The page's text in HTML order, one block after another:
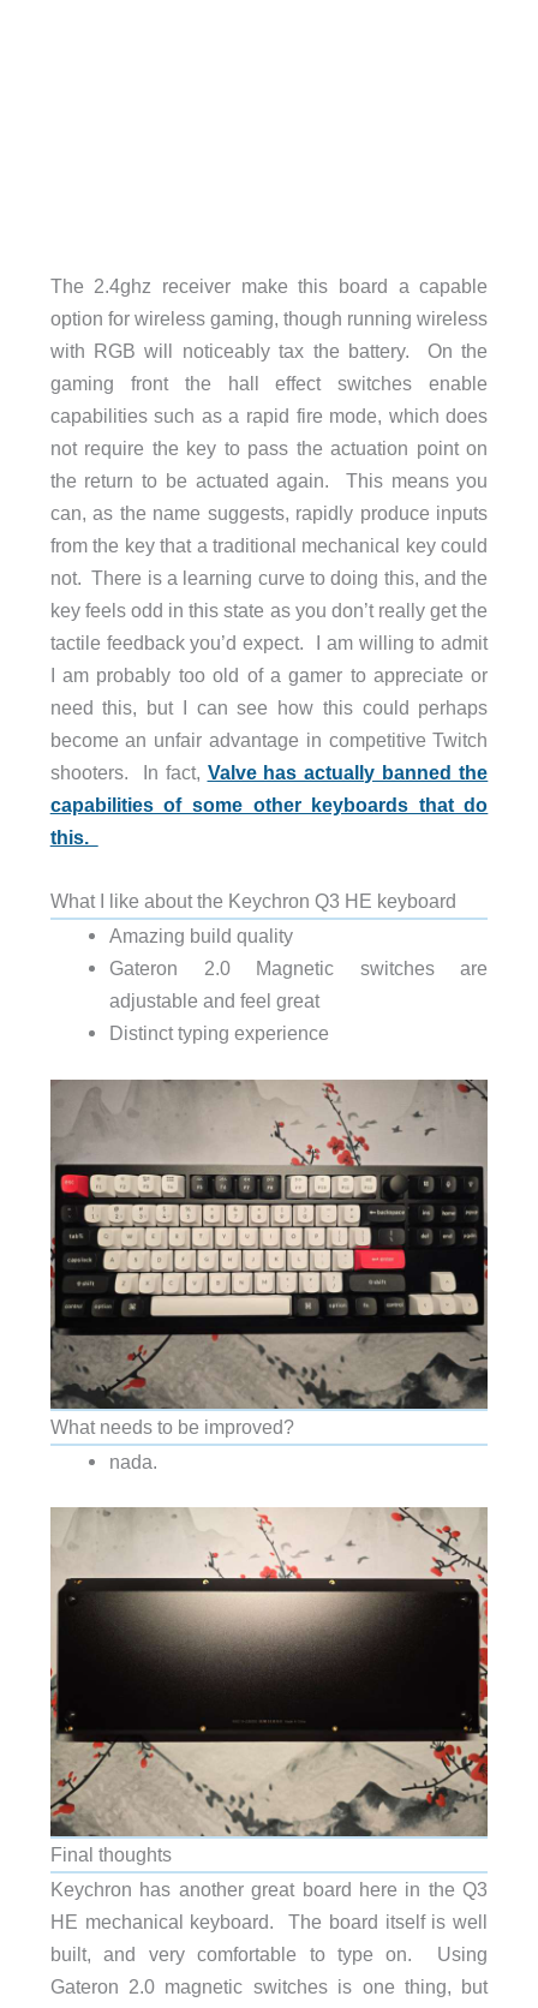
The 2.4ghz receiver make this board a capable
option for wireless gaming, though running wireless
with RGB will noticeably tax the battery. On the
gaming front the hall effect switches enable
capabilities such as a rapid fire mode, which does
not require the key to pass the actuation point on
the return to be actuated again. This means you
can, as the name suggests, rapidly produce inputs
from the key that a traditional mechanical key could
not. There is a learning curve to doing this, and the
key feels odd in this state as you don’t really get the
tactile feedback you’d expect. I am willing to admit
I am probably too old of a gamer to appreciate or
need this, but I can see how this could perhaps
become an unfair advantage in competitive Twitch
shooters. In fact, Valve has actually banned the
capabilities of some other keyboards that do
this.
What I like about the Keychron Q3 HE keyboard
Amazing build quality
Gateron 2.0 Magnetic switches are
adjustable and feel great
Distinct typing experience
What needs to be improved?
nada.
Final thoughts
Keychron has another great board here in the Q3
HE mechanical keyboard. The board itself is well
built, and very comfortable to type on. Using
Gateron 2.0 magnetic switches is one thing, but